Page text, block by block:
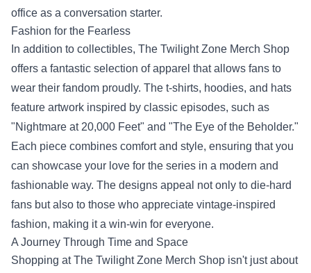
office as a conversation starter.
Fashion for the Fearless
In addition to collectibles, The Twilight Zone Merch Shop
offers a fantastic selection of apparel that allows fans to
wear their fandom proudly. The t-shirts, hoodies, and hats
feature artwork inspired by classic episodes, such as
"Nightmare at 20,000 Feet" and "The Eye of the Beholder."
Each piece combines comfort and style, ensuring that you
can showcase your love for the series in a modern and
fashionable way. The designs appeal not only to die-hard
fans but also to those who appreciate vintage-inspired
fashion, making it a win-win for everyone.
A Journey Through Time and Space
Shopping at The Twilight Zone Merch Shop isn't just about